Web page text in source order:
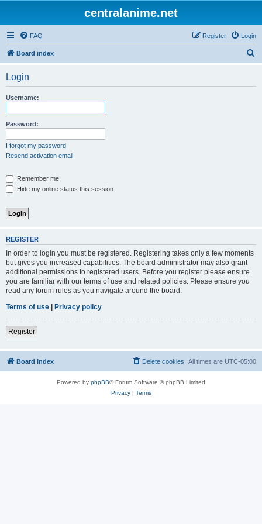
centralanime.net
FAQ Login
Register
Board index
Login
Username:
Password:
I forgot my password
Resend activation email
Remember me
Hide my online status this session
REGISTER
In order to login you must be registered. Registering takes only a few moments
but gives you increased capabilities. The board administrator may also grant
additional permissions to registered users. Before you register please ensure
you are familiar with our terms of use and related policies. Please ensure you
read any forum rules as you navigate around the board.
Terms of use | Privacy policy
Register
Board index All times are UTC-05:00
Delete cookies
Powered by phpBB® Forum Software © phpBB Limited
Privacy| Terms